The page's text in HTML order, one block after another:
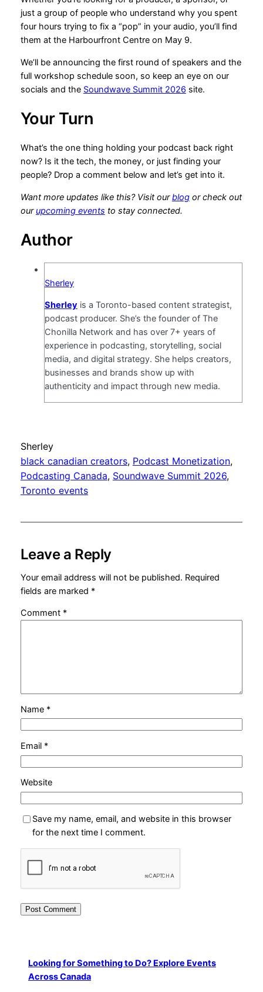
just a group of people who understand why you spent
four hours trying to fix a “pop” in your audio, you’ll find
them at the Harbourfront Centre on May 9.
We’ll be announcing the first round of speakers and the
full workshop schedule soon, so keep an eye on our
socials and the Soundwave Summit 2026 site.
Your Turn
What’s the one thing holding your podcast back right
now? Is it the tech, the money, or just finding your
people? Drop a comment below and let’s get into it.
Want more updates like this? Visit our blog or check out
our upcoming events to stay connected.
Author
Sherley
Sherley is a Toronto-based content strategist,
podcast producer. She’s the founder of The
Chonilla Network and has over 7+ years of
experience in podcasting, storytelling, social
media, and digital strategy. She helps creators,
businesses and brands show up with
authenticity and impact through new media.
Sherley
black canadian creators, Podcast Monetization ,
Podcasting Canada, Soundwave Summit 2026 ,
Toronto events
Leave a Reply
Your email address will not be published. Required
fields are marked *
Comment *
Name *
Email *
Website
Save my name, email, and website in this browser
for the next time I comment.
Looking for Something to Do? Explore Events
Across Canada